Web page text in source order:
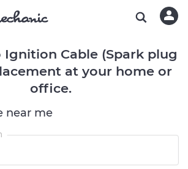
Ignition Cable (Spark plug
at your home or
office.
near me